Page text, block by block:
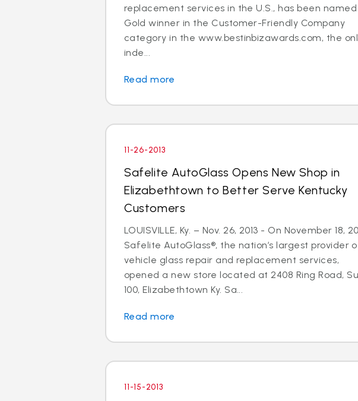
replacement services in the U.S., has been
Gold winner in the Customer-Friendly Company
category in the www.bestinbizawards.com, the
inde...
Read more
11-26-2013
Safelite AutoGlass Opens New Shop in
Elizabethtown to Better Serve Kentucky
Customers
LOUISVILLE, Ky. – Nov. 26, 2013 - On November 18,
Safelite AutoGlass®, the nation’s largest provider
vehicle glass repair and replacement services,
opened a new store located at 2408 Ring Road,
100, Elizabethtown Ky. Sa...
Read more
11-15-2013